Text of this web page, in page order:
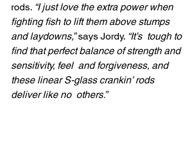
rods. “I just love the extra power when
fighting fish to lift them above stumps
and laydowns,” says Jordy. “It’s  tough to
find that perfect balance of strength and
sensitivity, feel  and forgiveness, and
these linear S-glass crankin’ rods
deliver like no  others.”